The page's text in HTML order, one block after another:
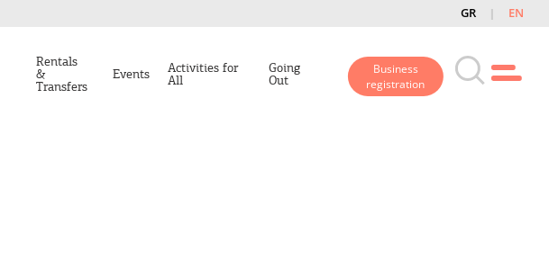
GR EN
Rentals
&
Transfers
Events Activities for
All
Going
Out
Business
registration